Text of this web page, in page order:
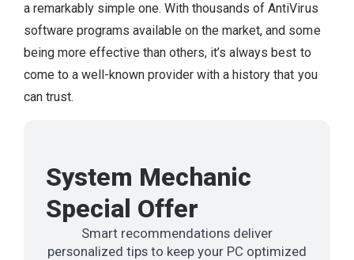
a remarkably simple one. With thousands of AntiVirus
software programs available on the market, and some
being more effective than others, it’s always best to
come to a well-known provider with a history that you
can trust.
System Mechanic
Special Offer
Smart recommendations deliver
personalized tips to keep your PC optimized